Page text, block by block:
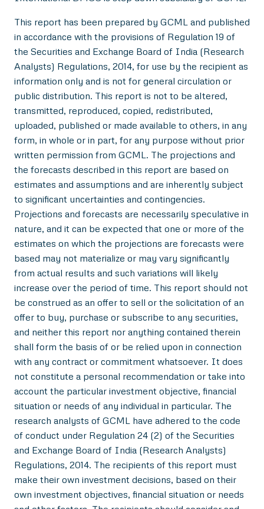
This report has been prepared by GCML and published
in accordance with the provisions of Regulation 19 of
the Securities and Exchange Board of India (Research
Analysts) Regulations, 2014, for use by the recipient as
information only and is not for general circulation or
public distribution. This report is not to be altered,
transmitted, reproduced, copied, redistributed,
uploaded, published or made available to others, in any
form, in whole or in part, for any purpose without prior
written permission from GCML. The projections and
the forecasts described in this report are based on
estimates and assumptions and are inherently subject
to significant uncertainties and contingencies.
Projections and forecasts are necessarily speculative in
nature, and it can be expected that one or more of the
estimates on which the projections are forecasts were
based may not materialize or may vary significantly
from actual results and such variations will likely
increase over the period of time. This report should not
be construed as an offer to sell or the solicitation of an
offer to buy, purchase or subscribe to any securities,
and neither this report nor anything contained therein
shall form the basis of or be relied upon in connection
with any contract or commitment whatsoever. It does
not constitute a personal recommendation or take into
account the particular investment objective, financial
situation or needs of any individual in particular. The
research analysts of GCML have adhered to the code
of conduct under Regulation 24 (2) of the Securities
and Exchange Board of India (Research Analysts)
Regulations, 2014. The recipients of this report must
make their own investment decisions, based on their
own investment objectives, financial situation or needs